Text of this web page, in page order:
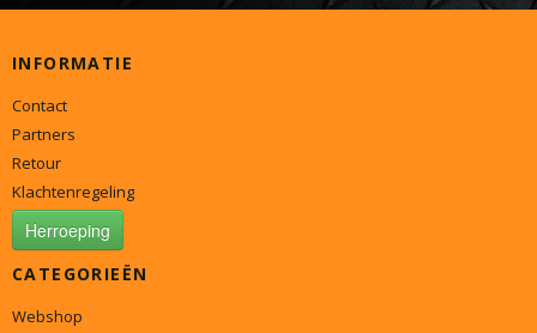
INFORMATIE
Contact
Partners
Retour
Klachtenregeling
Herroeping
CATEGORIEËN
Webshop